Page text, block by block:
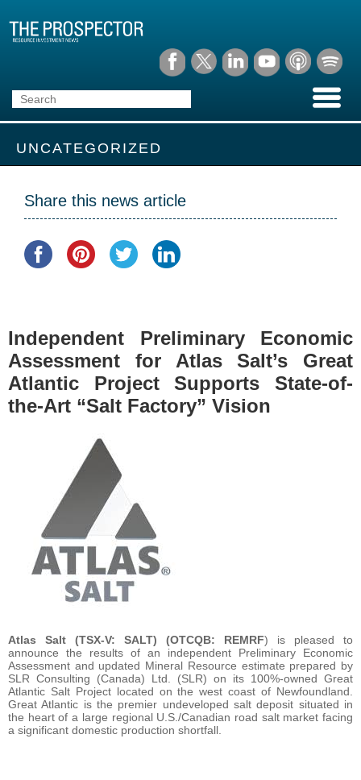
UNCATEGORIZED
Share this news article
Independent Preliminary Economic
Assessment for Atlas Salt’s Great
Atlantic Project Supports State-of-
the-Art “Salt Factory” Vision
Atlas Salt (TSX-V: SALT) (OTCQB: REMRF) is pleased to
announce the results of an independent Preliminary Economic
Assessment and updated Mineral Resource estimate prepared by
SLR Consulting (Canada) Ltd. (SLR) on its 100%-owned Great
Atlantic Salt Project located on the west coast of Newfoundland.
Great Atlantic is the premier undeveloped salt deposit situated in
the heart of a large regional U.S./Canadian road salt market facing
a significant domestic production shortfall.